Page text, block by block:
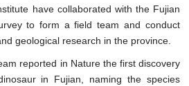
have collaborated with the Fujian
to form a field team and conduct
geological research in the province.
reported in Nature the first discovery
in Fujian, naming the species